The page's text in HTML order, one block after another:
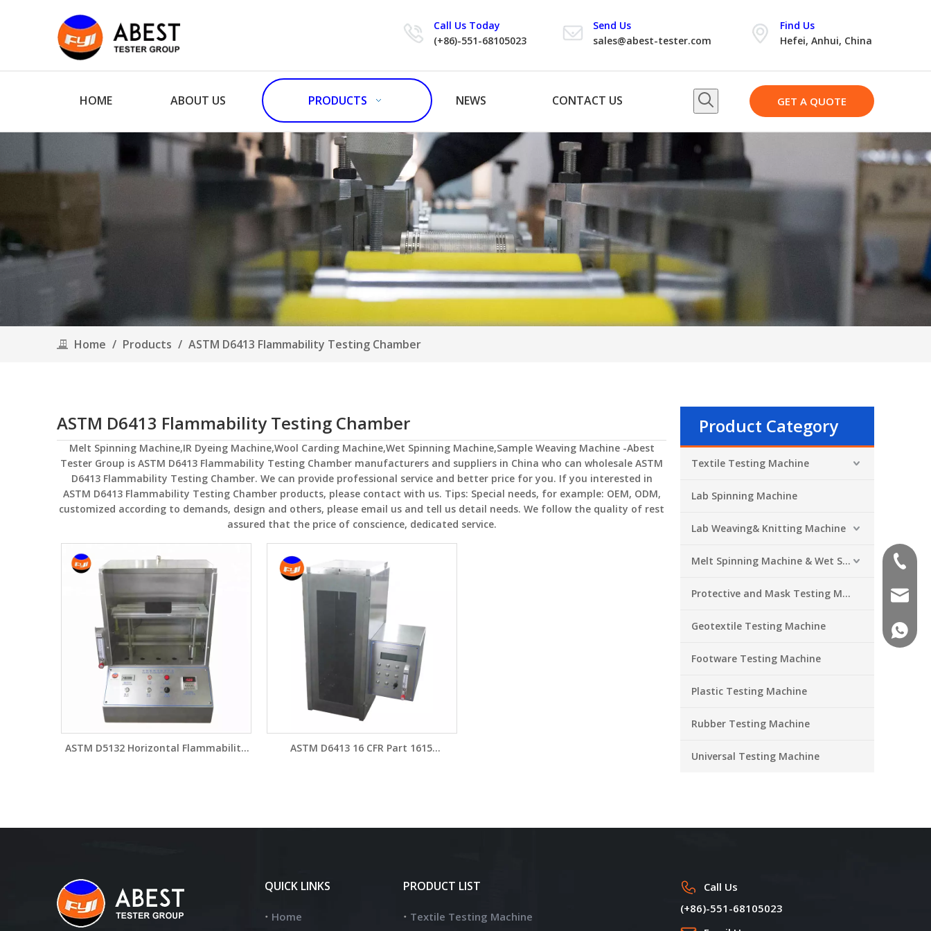
Call Us Today
(+86)-551-68105023
Send Us
sales@abest-tester.com
Find Us
Hefei, Anhui, China
HOME ABOUT US PRODUCTS NEWS CONTACT US GET A QUOTE
Home / Products / ASTM D6413 Flammability Testing Chamber
ASTM D6413 Flammability Testing Chamber
Melt Spinning Machine,IR Dyeing Machine,Wool Carding Machine,Wet Spinning Machine,Sample Weaving Machine -Abest
Tester Group is ASTM D6413 Flammability Testing Chamber manufacturers and suppliers in China who can wholesale ASTM
D6413 Flammability Testing Chamber. We can provide professional service and better price for you. If you interested in
ASTM D6413 Flammability Testing Chamberproducts, please contact with us. Tips: Special needs, for example: OEM, ODM,
customized according to demands, design and others, please email us and tell us detail needs. We follow the quality of rest
assured that the price of conscience, dedicated service.
ASTM D5132 Horizontal Flammability
ASTM D6413 16 CFR Part 1615
Product Category
Textile Testing Machine
Lab Spinning Machine
Lab Weaving& Knitting Machine
Melt Spinning Machine & Wet Spinning Machine
Protective and Mask Testing Machine
Geotextile Testing Machine
Footware Testing Machine
Plastic Testing Machine
Rubber Testing Machine
Universal Testing Machine
QUICK LINKS
Home
PRODUCT LIST
Textile Testing Machine
Call Us
(+86)-551-68105023
+86-
+86-